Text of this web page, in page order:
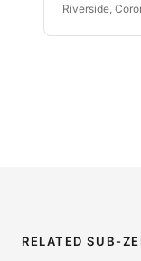
Riverside,
RELATED SUB-